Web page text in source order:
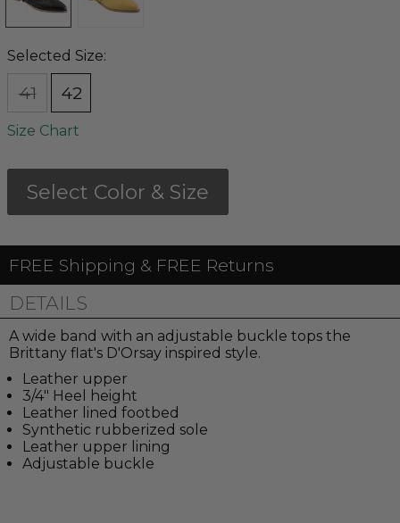
Selected Size:
41 42
Size Chart
Select Color & Size
FREE Shipping & FREE Returns
DETAILS
A wide band with an adjustable buckle tops the
Brittany flat's D'Orsay inspired style.
Leather upper
3/4" Heel height
Leather lined footbed
Synthetic rubberized sole
Leather upper lining
Adjustable buckle